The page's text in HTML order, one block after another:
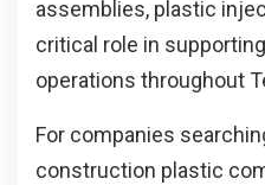
assemblies, plastic
critical role in
operations throughout
For companies
construction plastic